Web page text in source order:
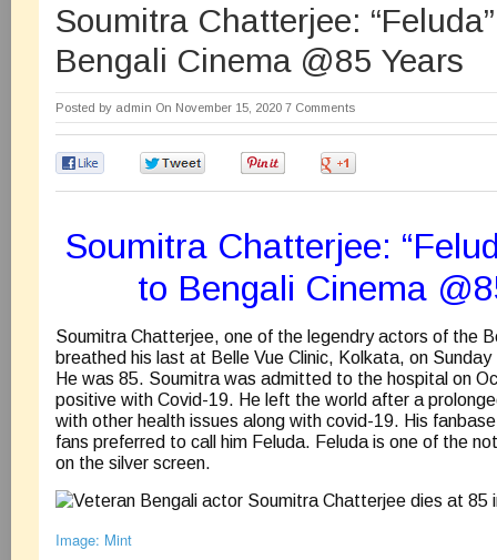
Soumitra Chatterjee:
Bengali Cinema @85 Years
Posted by admin On November 15, 2020 7 Comments
Soumitra Chatterjee:
to Bengali Cinema
Soumitra Chatterjee, one of the legendry actors of the
breathed his last at Belle Vue Clinic, Kolkata, on
He was 85. Soumitra was admitted to the hospital on
positive with Covid-19. He left the world after a
with other health issues along with covid-19. His
fans preferred to call him Feluda. Feluda is one of the
on the silver screen.
Image: Mint